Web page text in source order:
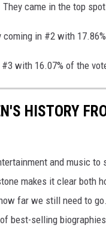
came in the top
in #2 with
with 16.07% of the
HISTORY
and music to
makes it clear both
far we still need to
best-selling